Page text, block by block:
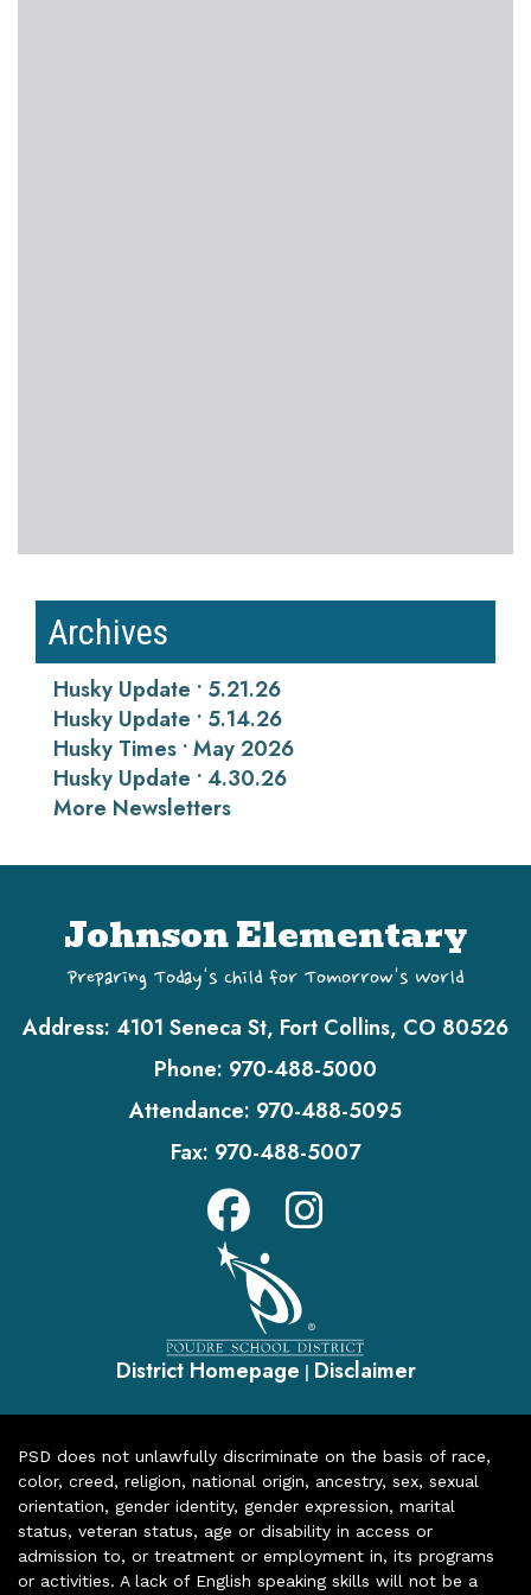
Archives
Husky Update • 5.21.26
Husky Update • 5.14.26
Husky Times • May 2026
Husky Update • 4.30.26
More Newsletters
Johnson Elementary
Preparing Today's Child for Tomorrow's World
Address: 4101 Seneca St, Fort Collins, CO 80526
Phone: 970-488-5000
Attendance: 970-488-5095
Fax: 970-488-5007
District Homepage | Disclaimer
PSD does not unlawfully discriminate on the basis of race,
color, creed, religion, national origin, ancestry, sex, sexual
orientation, gender identity, gender expression, marital
status, veteran status, age or disability in access or
admission to, or treatment or employment in, its programs
or activities. A lack of English speaking skills will not be a